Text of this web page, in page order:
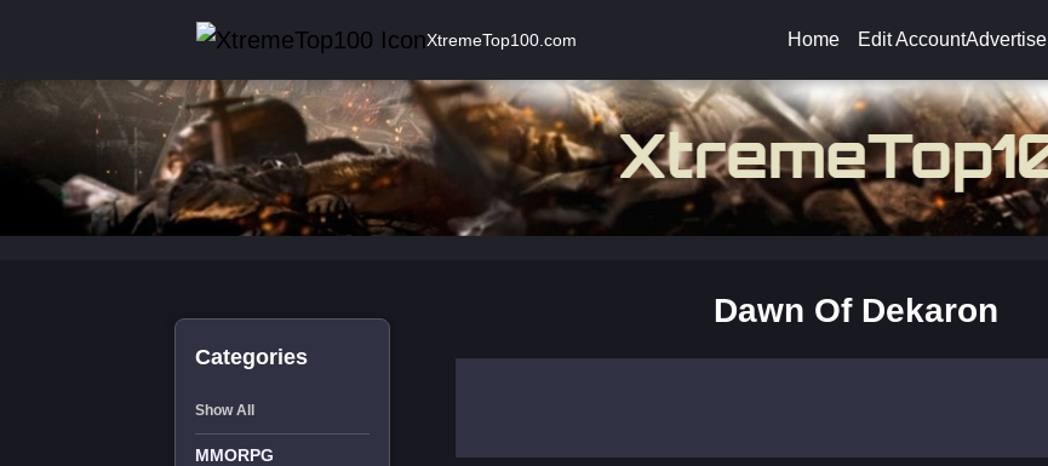
XtremeTop100.com Home Edit AccountAdvertise
Categories
Show All
MMORPG
Dawn Of Dekaron